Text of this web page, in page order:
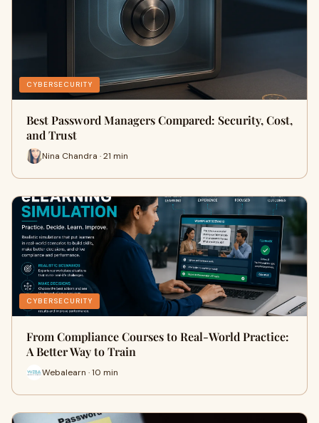
CYBERSECURITY
Best Password Managers Compared: Security, Cost,
and Trust
Nina Chandra · 21 min
CYBERSECURITY
From Compliance Courses to Real-World Practice:
A Better Way to Train
Webalearn · 10 min